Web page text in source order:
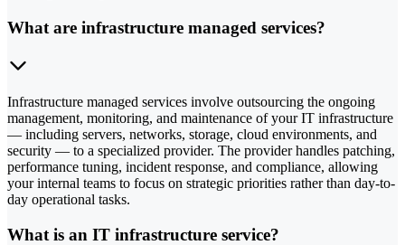
What are infrastructure managed services?
Infrastructure managed services involve outsourcing the ongoing
management, monitoring, and maintenance of your IT infrastructure
— including servers, networks, storage, cloud environments, and
security — to a specialized provider. The provider handles patching,
performance tuning, incident response, and compliance, allowing
your internal teams to focus on strategic priorities rather than day-to-
day operational tasks.
What is an IT infrastructure service?